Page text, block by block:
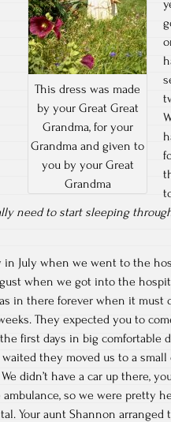
This dress was made
by your Great Great
Grandma, for your
Grandma and given to
you by your Great
Grandma
need to start sleeping
in July when we went to the
when we got into the
in there forever when it must
They expected you to
first days in big comfortable
they moved us to a small
didn’t have a car up there,
so we were pretty
Your aunt Shannon arranged